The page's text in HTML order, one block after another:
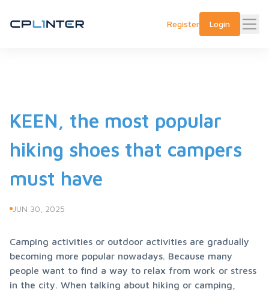
Register Login
KEEN, the most popular
hiking shoes that campers
must have
JUN 30, 2025
Camping activities or outdoor activities are gradually
becoming more popular nowadays. Because many
people want to find a way to relax from work or stress
in the city. When talking about hiking or camping,